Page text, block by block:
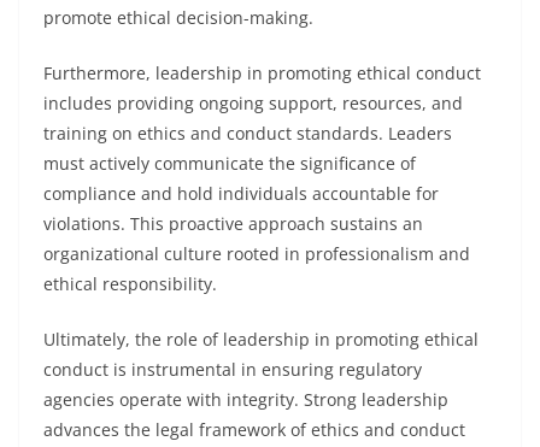
promote ethical decision-making.
Furthermore, leadership in promoting ethical conduct
includes providing ongoing support, resources, and
training on ethics and conduct standards. Leaders
must actively communicate the significance of
compliance and hold individuals accountable for
violations. This proactive approach sustains an
organizational culture rooted in professionalism and
ethical responsibility.
Ultimately, the role of leadership in promoting ethical
conduct is instrumental in ensuring regulatory
agencies operate with integrity. Strong leadership
advances the legal framework of ethics and conduct